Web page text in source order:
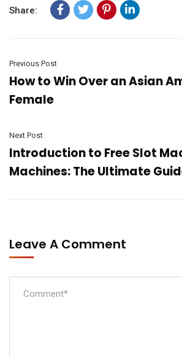
Share:
Previous Post
How to Win Over an Asian
Female
Next Post
Introduction to Free Slot
Machines: The Ultimate
Leave A Comment